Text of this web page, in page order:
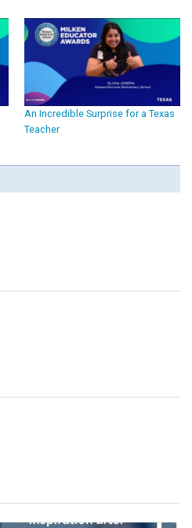
An Incredible Surprise for a Texas
Teacher